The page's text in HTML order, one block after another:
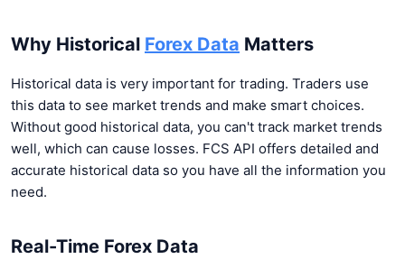
Why Historical Forex Data Matters
Historical data is very important for trading. Traders use
this data to see market trends and make smart choices.
Without good historical data, you can't track market trends
well, which can cause losses. FCS API offers detailed and
accurate historical data so you have all the information you
need.
Real-Time Forex Data